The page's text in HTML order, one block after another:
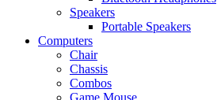
Speakers
Portable Speakers
Computers
Chair
Chassis
Combos
Game Mouse